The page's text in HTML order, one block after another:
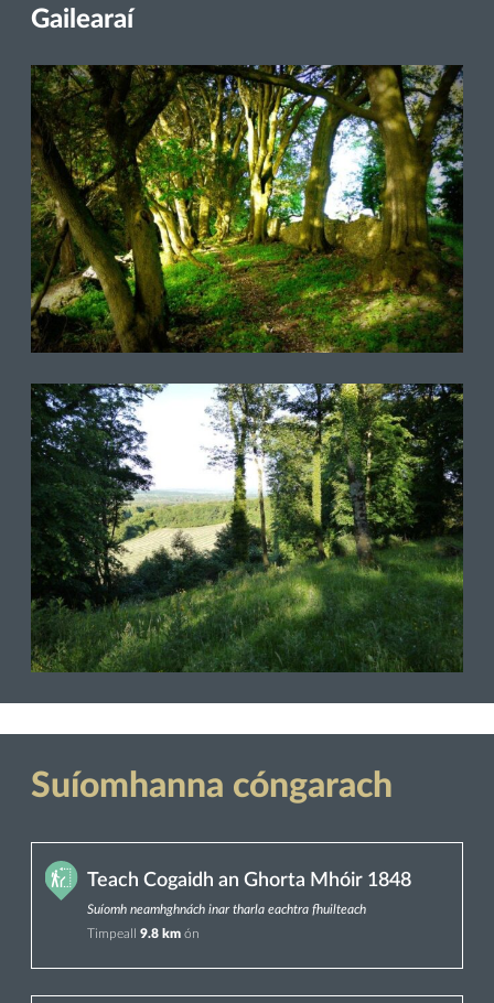
Gailearaí
Suíomhanna cóngarach
Teach Cogaidh an Ghorta Mhóir 1848
Suíomh neamhghnách inar tharla eachtra fhuilteach
Timpeall 9.8 km ón